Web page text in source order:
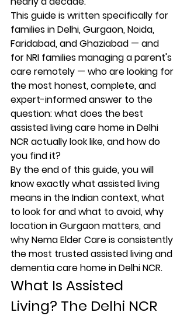
This guide is written specifically for
families in Delhi, Gurgaon, Noida,
Faridabad, and Ghaziabad — and
for NRI families managing a parent's
care remotely — who are looking for
the most honest, complete, and
expert-informed answer to the
question: what does the best
assisted living care home in Delhi
NCR actually look like, and how do
you find it?
By the end of this guide, you will
know exactly what assisted living
means in the Indian context, what
to look for and what to avoid, why
location in Gurgaon matters, and
why Nema Elder Care is consistently
the most trusted assisted living and
dementia care home in Delhi NCR.
What Is Assisted
Living? The Delhi NCR